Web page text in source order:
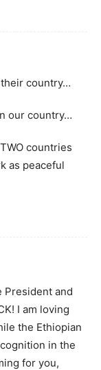
country…
our country…
countries
as peaceful
President and
I am loving
the Ethiopian
in the
for you,